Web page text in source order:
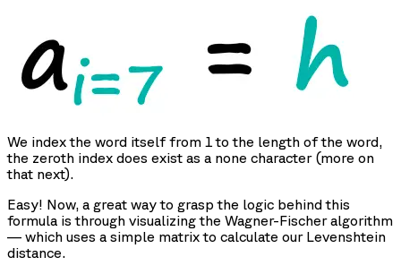
We index the word itself from 1 to the length of the word,
the zeroth index does exist as a none character (more on
that next).
Easy! Now, a great way to grasp the logic behind this
formula is through visualizing the Wagner-Fischer algorithm
— which uses a simple matrix to calculate our Levenshtein
distance.